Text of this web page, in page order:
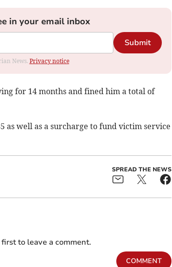
in your email inbox
Submit
News. Privacy notice
for 14 months and fined him a total of
as well as a surcharge to fund victim service
SPREAD THE NEWS
to leave a comment.
COMMENT